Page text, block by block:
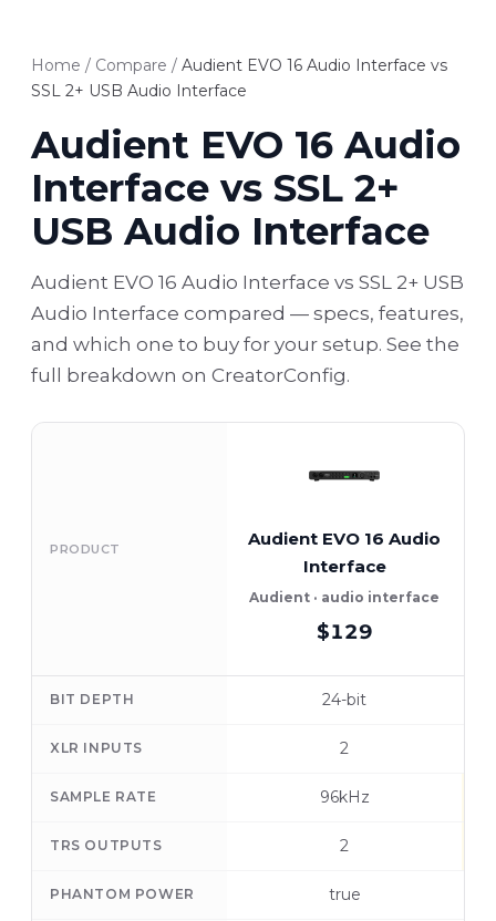
Home / Compare / Audient EVO 16 Audio Interface vs
SSL 2+ USB Audio Interface
Audient EVO 16 Audio
Interface vs SSL 2+
USB Audio Interface
Audient EVO 16 Audio Interface vs SSL 2+ USB
Audio Interface compared — specs, features,
and which one to buy for your setup. See the
full breakdown on CreatorConfig.
PRODUCT
Audient EVO 16 Audio
Interface
Audient · audio interface
$129
BIT DEPTH 24-bit
XLR INPUTS 2
SAMPLE RATE 96kHz
TRS OUTPUTS 2
PHANTOM POWER true